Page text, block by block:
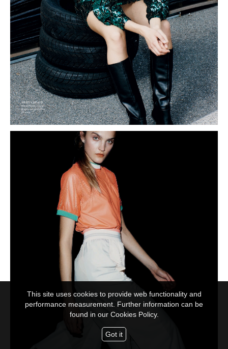
This site uses cookies to provide web functionality and
performance measurement. Further information can be
found in our Cookies Policy.
Got it